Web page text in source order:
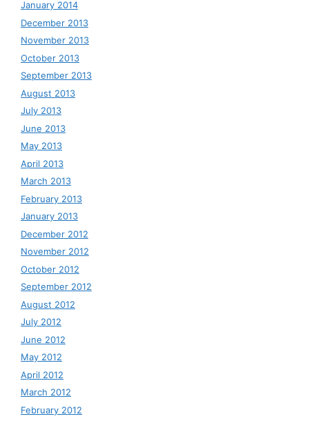
January 2014
December 2013
November 2013
October 2013
September 2013
August 2013
July 2013
June 2013
May 2013
April 2013
March 2013
February 2013
January 2013
December 2012
November 2012
October 2012
September 2012
August 2012
July 2012
June 2012
May 2012
April 2012
March 2012
February 2012